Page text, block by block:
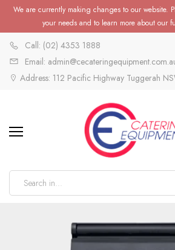
We are currently making changes to our website.
your needs and to learn more about our
Call: (02) 4353 1888
Email:
Address: 112 Pacific Highway Tuggerah